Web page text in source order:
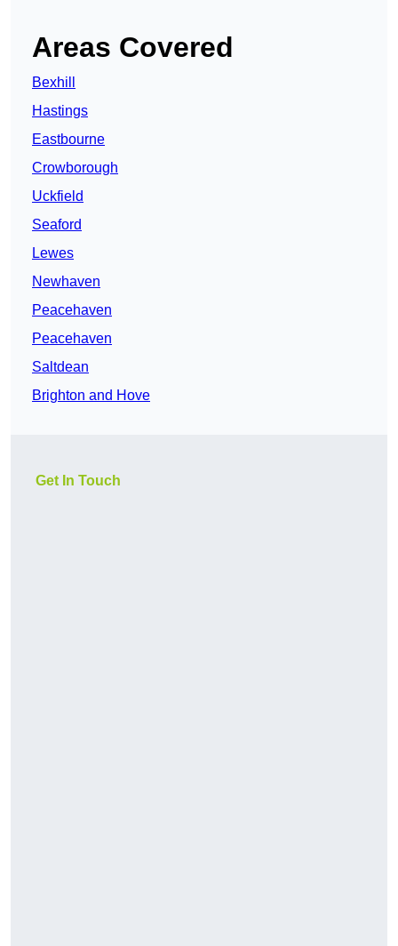
Areas Covered
Bexhill
Hastings
Eastbourne
Crowborough
Uckfield
Seaford
Lewes
Newhaven
Peacehaven
Peacehaven
Saltdean
Brighton and Hove
Get In Touch